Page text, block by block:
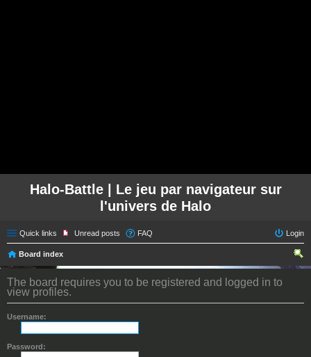
Halo-Battle | Le jeu par navigateur sur
l'univers de Halo
Quick links Unread posts FAQ Login
Board index
ear
The board requires you to be registered and logged in to
view profiles.
Username:
Password: